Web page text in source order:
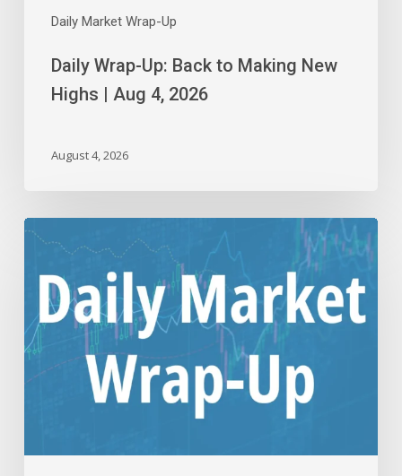
Daily Market Wrap-Up
Daily Wrap-Up: Back to Making New
Highs | Aug 4, 2026
August 4, 2026
Daily
Wrap-
Up:
Reliving
Rally
Starts
the
Month